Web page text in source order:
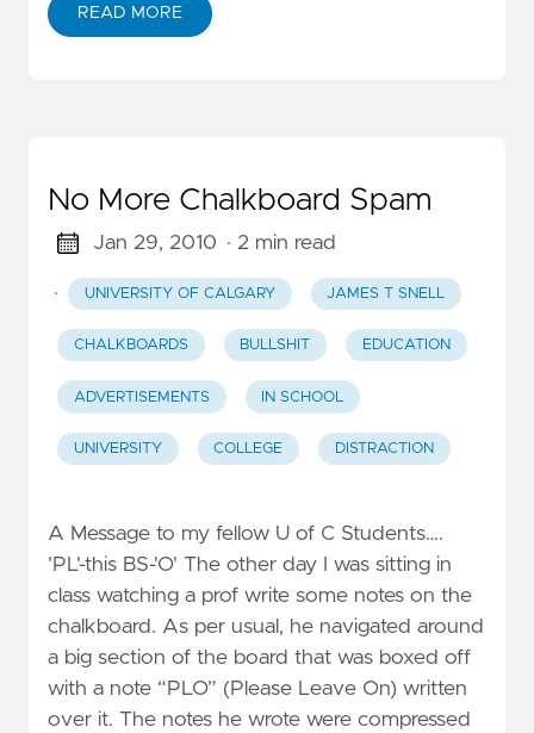
READ MORE
No More Chalkboard Spam
Jan 29, 2010 · 2 min read
· UNIVERSITY OF CALGARY JAMES T SNELL
CHALKBOARDS BULLSHIT EDUCATION
ADVERTISEMENTS IN SCHOOL
UNIVERSITY COLLEGE DISTRACTION
A Message to my fellow U of C Students….
'PL'-this BS-'O' The other day I was sitting in
class watching a prof write some notes on the
chalkboard. As per usual, he navigated around
a big section of the board that was boxed off
with a note “PLO” (Please Leave On) written
over it. The notes he wrote were compressed